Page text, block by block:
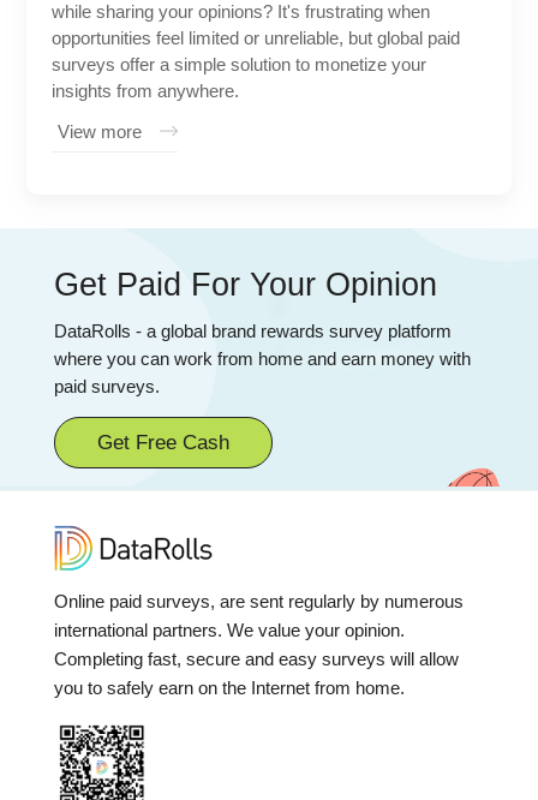
while sharing your opinions? It's frustrating when
opportunities feel limited or unreliable, but global paid
surveys offer a simple solution to monetize your
insights from anywhere.
View more
Get Paid For Your Opinion
DataRolls - a global brand rewards survey platform
where you can work from home and earn money with
paid surveys.
Get Free Cash
Online paid surveys, are sent regularly by numerous
international partners. We value your opinion.
Completing fast, secure and easy surveys will allow
you to safely earn on the Internet from home.